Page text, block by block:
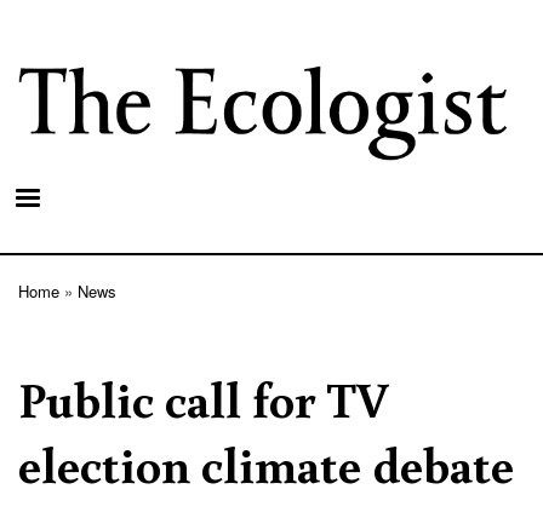
main
content
Home News
Public call for TV
election climate debate